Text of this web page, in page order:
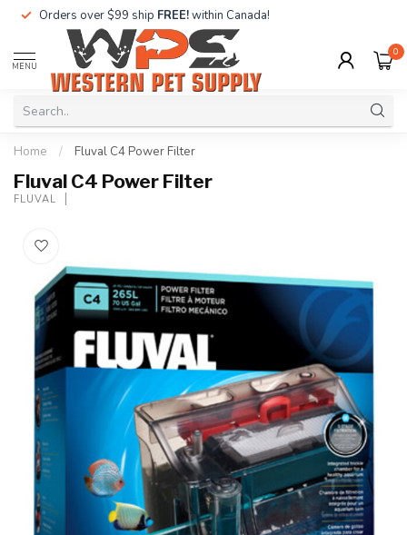
Orders over $99 ship FREE!within Canada!
MENU
0
Home / Fluval C4 Power Filter
Fluval C4 Power Filter
FLUVAL